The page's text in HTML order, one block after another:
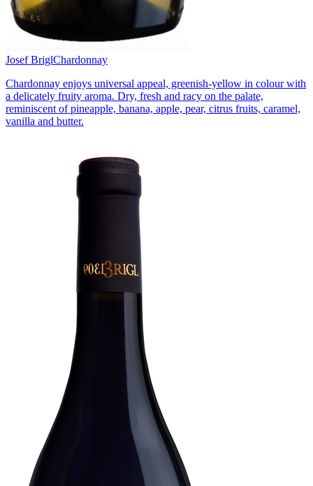
Josef BriglChardonnay
Chardonnay enjoys universal appeal, greenish-yellow in colour with
a delicately fruity aroma. Dry, fresh and racy on the palate,
reminiscent of pineapple, banana, apple, pear, citrus fruits, caramel,
vanilla and butter.